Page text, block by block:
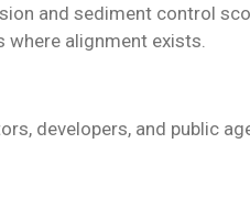
and sediment control
alignment exists.
developers, and public